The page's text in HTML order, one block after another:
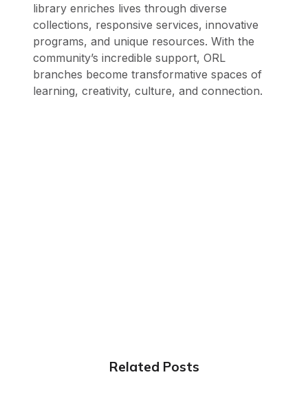
library enriches lives through diverse
collections, responsive services, innovative
programs, and unique resources. With the
community’s incredible support, ORL
branches become transformative spaces of
learning, creativity, culture, and connection.
Related Posts